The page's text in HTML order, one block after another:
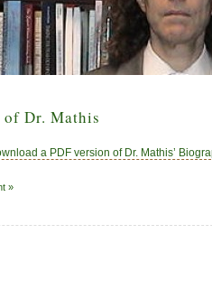
Dr. Mathis
a PDF version of Dr. Mathis’
»